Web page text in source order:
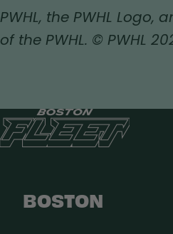
a
new
a
new
PWHL, the PWHL
of the PWHL. © PWHL
BOSTON